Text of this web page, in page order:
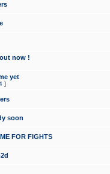
now !
yet
]
soon
FOR FIGHTS